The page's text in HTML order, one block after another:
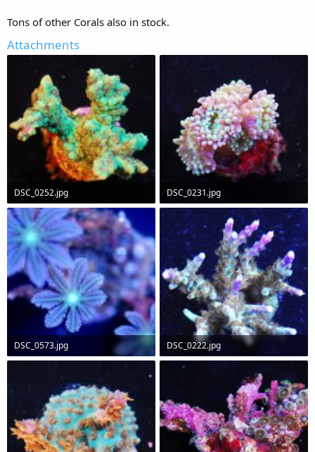
Tons of other Corals also in stock.
Attachments
DSC_0252.jpg
88.8 KB · Views: 638
DSC_0231.jpg
63.3 KB · Views: 629
DSC_0573.jpg
DSC_0222.jpg
89.4 KB · Views: 627